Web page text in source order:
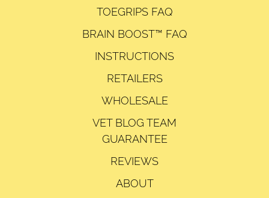
TOEGRIPS FAQ
BRAIN BOOST™ FAQ
INSTRUCTIONS
RETAILERS
WHOLESALE
VET BLOG TEAM
GUARANTEE
REVIEWS
ABOUT